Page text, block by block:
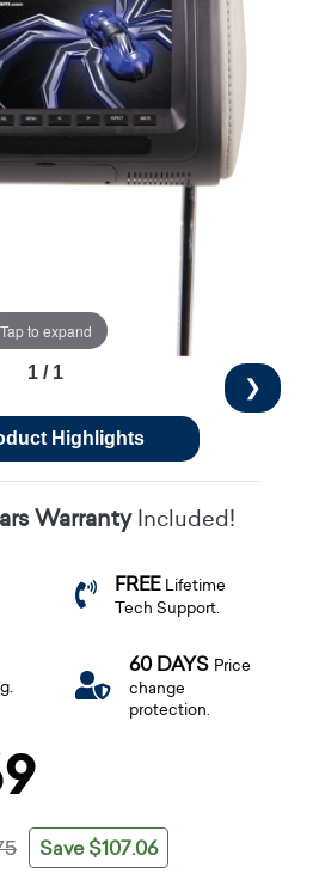
Tap to expand
❯
1 / 1
Highlights
WarrantyIncluded!
FREE Lifetime
Tech Support.
60 DAYS Price
change
protection.
Save $107.06